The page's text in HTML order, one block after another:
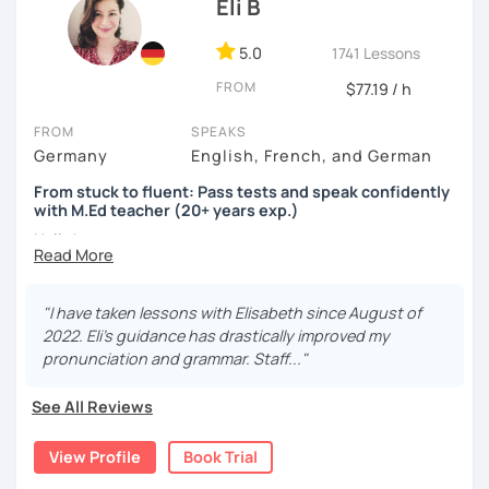
Eli B
5.0 1741 Lessons
FROM $77.19 / h
FROM
Germany
SPEAKS
English, French, and German
From stuck to fluent: Pass tests and speak confidently
with M.Ed teacher (20+ years exp.)
Hallo!
Lessons focused on all skills, speaking and grammar,
or speaking only - depending on your goals
German songs playlist for my students :)
Professional materials for all levels
Conversation classes
"I have taken lessons with Elisabeth since August of
2022. Eli's guidance has drastically improved my
pronunciation and grammar. Staff..."
See All Reviews
View Profile Book Trial